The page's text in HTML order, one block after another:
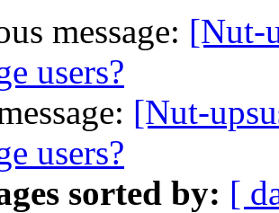
message: [Nut-
users?
[Nut-
users?
sorted by: [